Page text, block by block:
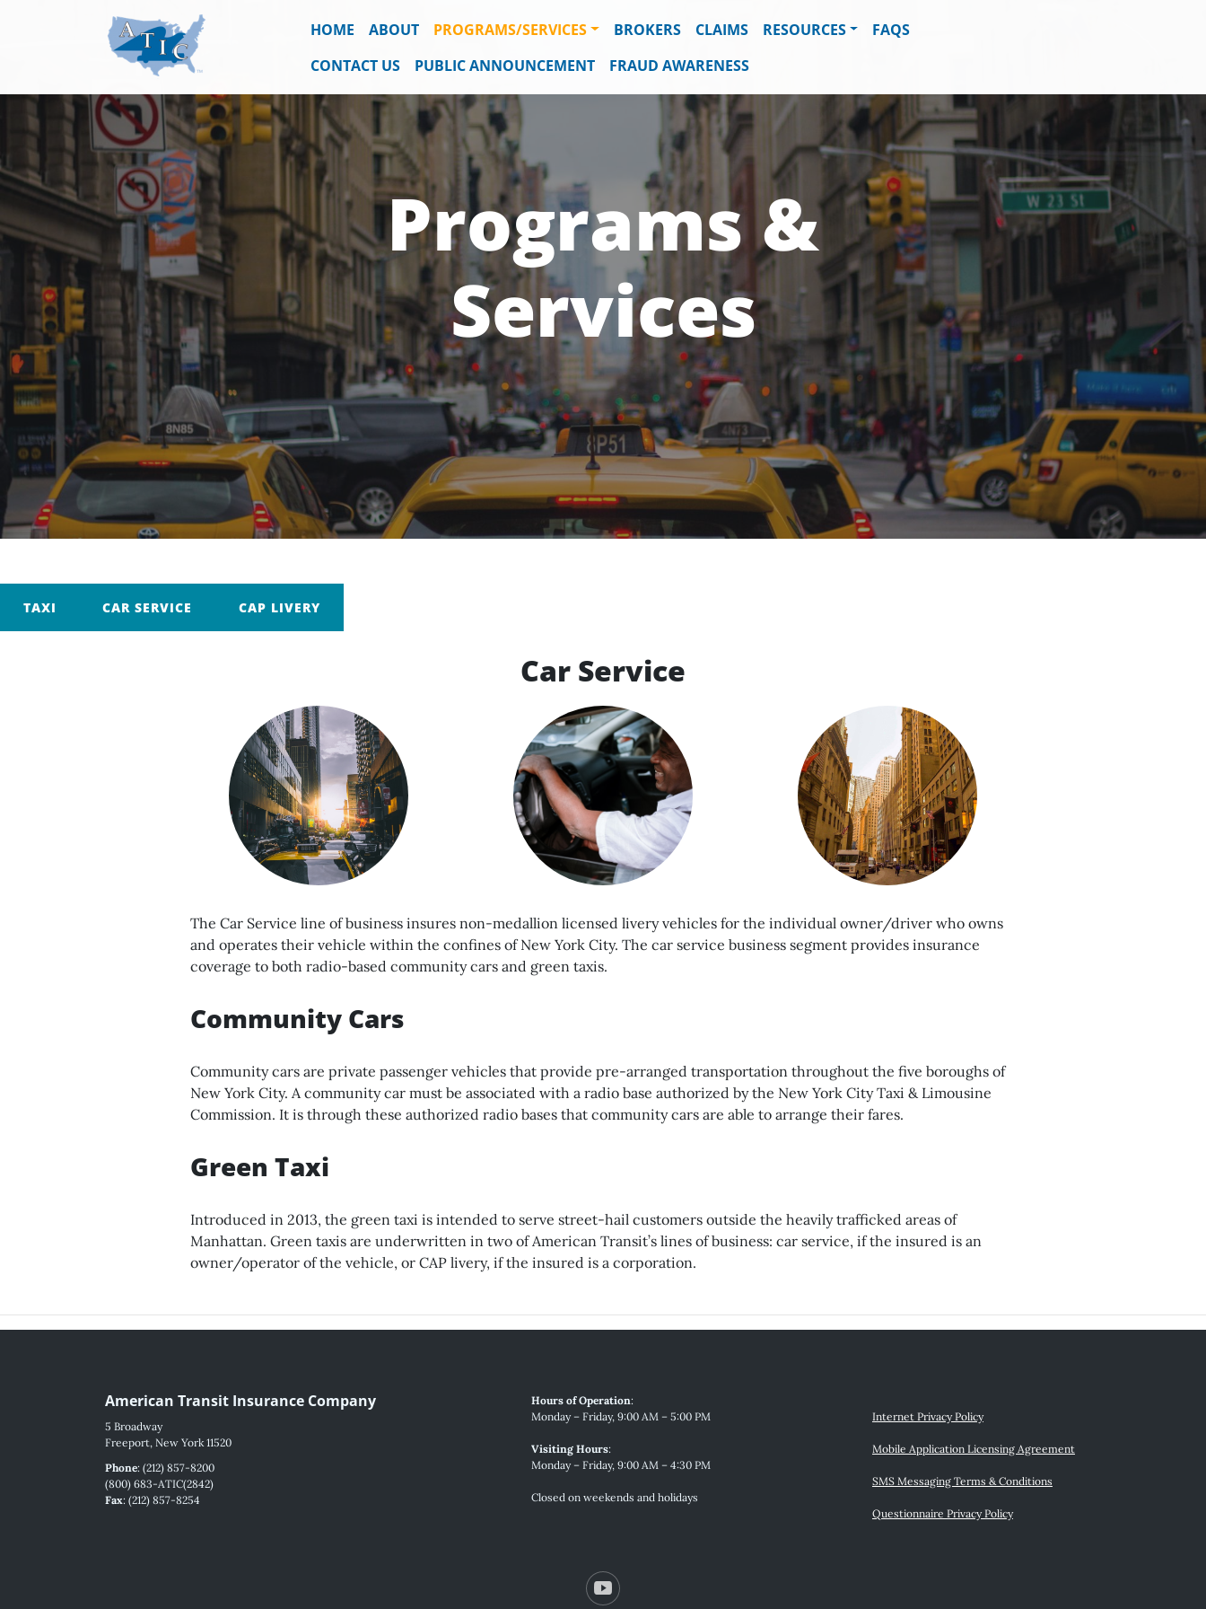
HOME ABOUT PROGRAMS/SERVICES BROKERS CLAIMS RESOURCES
FAQS
CONTACT US
PUBLIC ANNOUNCEMENT FRAUD AWARENESS
Programs &
Services
TAXI CAR SERVICE CAP LIVERY
Car Service
The Car Service line of business insures non-medallion licensed livery vehicles for the individual owner/driver who owns
and operates their vehicle within the confines of New York City. The car service business segment provides insurance
coverage to both radio-based community cars and green taxis.
Community Cars
Community cars are private passenger vehicles that provide pre-arranged transportation throughout the five boroughs of
New York City. A community car must be associated with a radio base authorized by the New York City Taxi & Limousine
Commission. It is through these authorized radio bases that community cars are able to arrange their fares.
Green Taxi
Introduced in 2013, the green taxi is intended to serve street-hail customers outside the heavily trafficked areas of
Manhattan. Green taxis are underwritten in two of American Transit’s lines of business: car service, if the insured is an
owner/operator of the vehicle, or CAP livery, if the insured is a corporation.
American Transit Insurance Company
5 Broadway
Freeport, New York 11520
Phone: (212) 857-8200
(800) 683-ATIC(2842)
Fax: (212) 857-8254
Hours of Operation:
Monday – Friday, 9:00 AM – 5:00 PM
Visiting Hours:
Monday – Friday, 9:00 AM – 4:30 PM
Closed on weekends and holidays
Internet Privacy Policy
Mobile Application Licensing Agreement
SMS Messaging Terms & Conditions
Questionnaire Privacy Policy